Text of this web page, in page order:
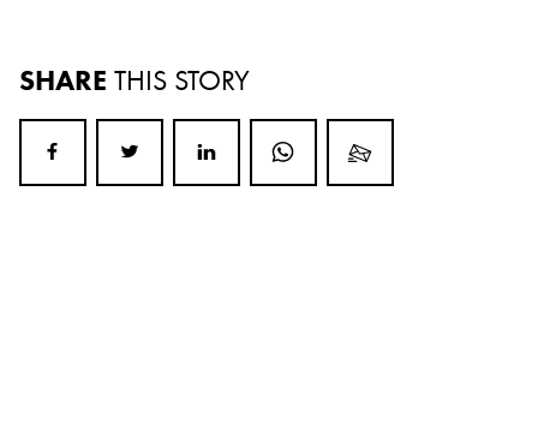
SHARE THIS STORY